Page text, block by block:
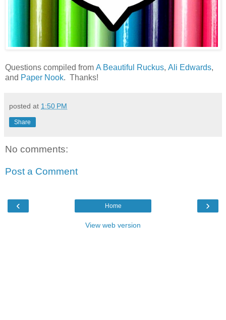
Questions compiled from A Beautiful Ruckus, Ali Edwards,
and Paper Nook. Thanks!
posted at 1:50 PM
Share
No comments:
Post a Comment
‹ ›
Home
View web version